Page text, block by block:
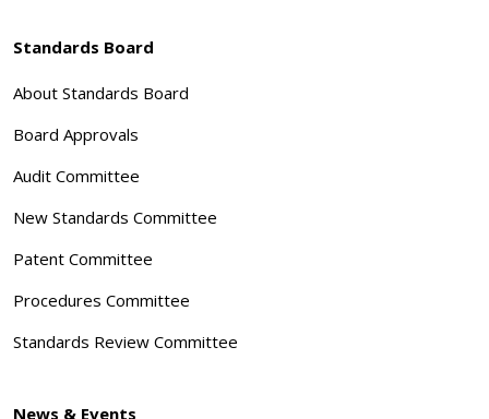
Standards Board
About Standards Board
Board Approvals
Audit Committee
New Standards Committee
Patent Committee
Procedures Committee
Standards Review Committee
News & Events